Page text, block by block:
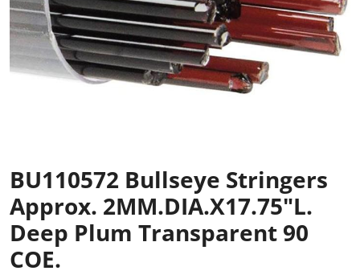
BU110572 Bullseye Stringers
Approx. 2MM.DIA.x17.75"L.
Deep Plum Transparent 90
COE.